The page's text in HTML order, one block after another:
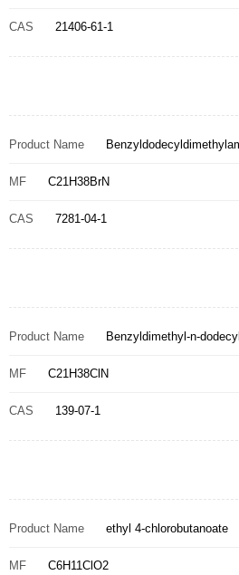
CAS 21406-61-1
Product Name
MF C21H38BrN
CAS 7281-04-1
Product Name Benzyldimethyl-n-
MF C21H38ClN
CAS 139-07-1
Product Name ethyl 4-chlorobutanoate
MF C6H11ClO2